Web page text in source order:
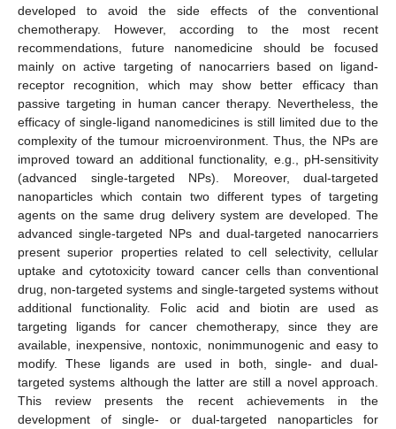
developed to avoid the side effects of the conventional
chemotherapy. However, according to the most recent
recommendations, future nanomedicine should be focused
mainly on active targeting of nanocarriers based on ligand-
receptor recognition, which may show better efficacy than
passive targeting in human cancer therapy. Nevertheless, the
efficacy of single-ligand nanomedicines is still limited due to the
complexity of the tumour microenvironment. Thus, the NPs are
improved toward an additional functionality, e.g., pH-sensitivity
(advanced single-targeted NPs). Moreover, dual-targeted
nanoparticles which contain two different types of targeting
agents on the same drug delivery system are developed. The
advanced single-targeted NPs and dual-targeted nanocarriers
present superior properties related to cell selectivity, cellular
uptake and cytotoxicity toward cancer cells than conventional
drug, non-targeted systems and single-targeted systems without
additional functionality. Folic acid and biotin are used as
targeting ligands for cancer chemotherapy, since they are
available, inexpensive, nontoxic, nonimmunogenic and easy to
modify. These ligands are used in both, single- and dual-
targeted systems although the latter are still a novel approach.
This review presents the recent achievements in the
development of single- or dual-targeted nanoparticles for